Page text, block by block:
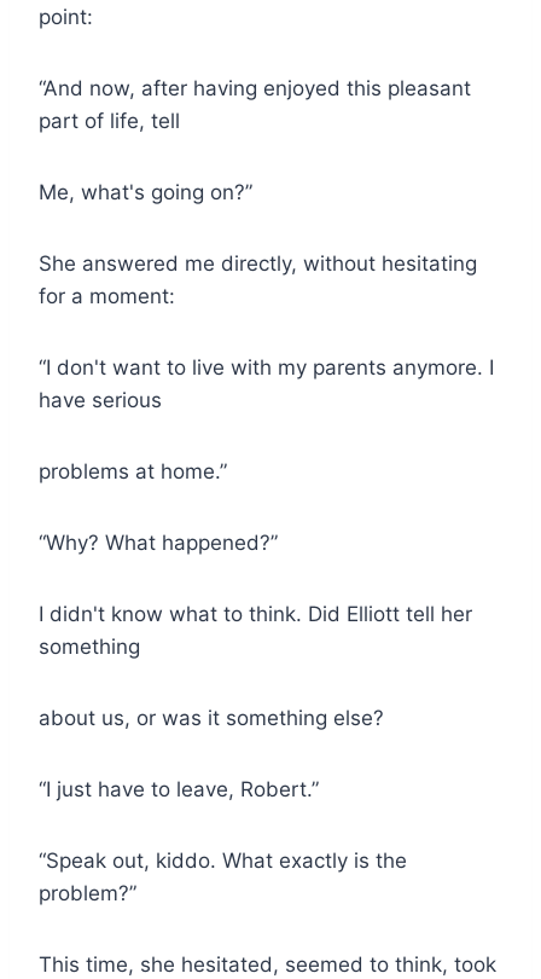
point:
“And now, after having enjoyed this pleasant
part of life, tell
Me, what's going on?”
She answered me directly, without hesitating
for a moment:
“I don't want to live with my parents anymore. I
have serious
problems at home.”
“Why? What happened?”
I didn't know what to think. Did Elliott tell her
something
about us, or was it something else?
“I just have to leave, Robert.”
“Speak out, kiddo. What exactly is the
problem?”
This time, she hesitated, seemed to think, took